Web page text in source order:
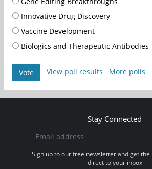
Innovative Drug Discovery
Vaccine Development
Biologics and Therapeutic Antibodies
Vote View poll results More polls
Stay Connected
Sign up to our free newsletter and get the
direct to your inbox